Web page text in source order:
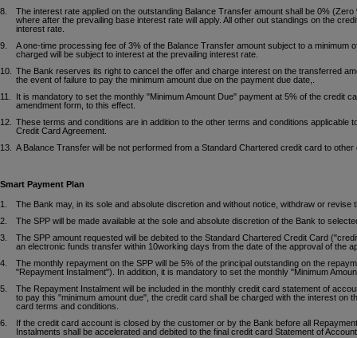
8.
The interest rate applied on the outstanding Balance Transfer amount shall be 0%
where after the prevailing base interest rate will apply. All other out standings on the
interest rate.
9.
A one-time processing fee of 3% of the Balance Transfer amount subject to a
charged will be subject to interest at the prevailing interest rate.
10.
The Bank reserves its right to cancel the offer and charge interest on the transferred
the event of failure to pay the minimum amount due on the payment due date,.
11.
It is mandatory to set the monthly "Minimum Amount Due" payment at 5% of the credit
amendment form, to this effect.
12.
These terms and conditions are in addition to the other terms and conditions
Credit Card Agreement.
13.
A Balance Transfer will be not performed from a Standard Chartered credit card to
Smart Payment Plan
1.
The Bank may, in its sole and absolute discretion and without notice, withdraw or revise
2.
The SPP will be made available at the sole and absolute discretion of the Bank to
3.
The SPP amount requested will be debited to the Standard Chartered Credit Card
an electronic funds transfer within 10working days from the date of the approval of the
4.
The monthly repayment on the SPP will be 5% of the principal outstanding on the
"Repayment Instalment"). In addition, it is mandatory to set the monthly "Minimum
5.
The Repayment Instalment will be included in the monthly credit card statement of
to pay this "minimum amount due", the credit card shall be charged with the interest on
card terms and conditions.
6.
If the credit card account is closed by the customer or by the Bank before all
Instalments shall be accelerated and debited to the final credit card Statement of